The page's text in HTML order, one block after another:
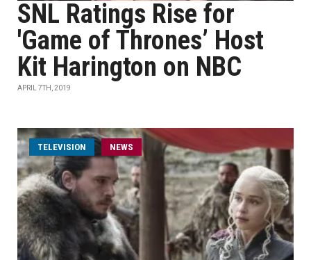
SNL Ratings Rise for
'Game of Thrones’ Host
Kit Harington on NBC
APRIL 7TH, 2019
TELEVISION NEWS